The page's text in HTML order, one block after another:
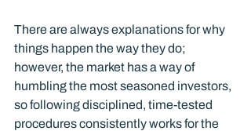
There are always explanations for why
things happen the way they do;
however, the market has a way of
humbling the most seasoned investors,
so following disciplined, time-tested
procedures consistently works for the